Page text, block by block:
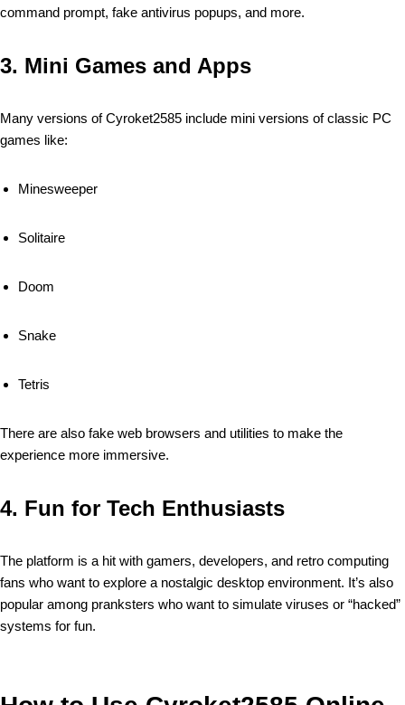
command prompt, fake antivirus popups, and more.
3. Mini Games and Apps
Many versions of Cyroket2585 include mini versions of classic PC
games like:
Minesweeper
Solitaire
Doom
Snake
Tetris
There are also fake web browsers and utilities to make the
experience more immersive.
4. Fun for Tech Enthusiasts
The platform is a hit with gamers, developers, and retro computing
fans who want to explore a nostalgic desktop environment. It’s also
popular among pranksters who want to simulate viruses or “hacked”
systems for fun.